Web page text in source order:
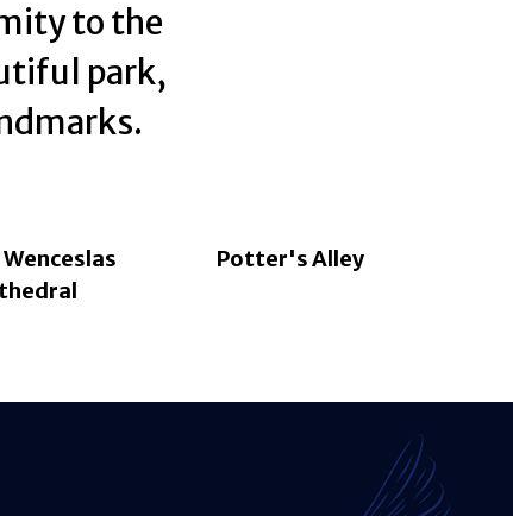
to the
park,
Wenceslas
Potter's Alley